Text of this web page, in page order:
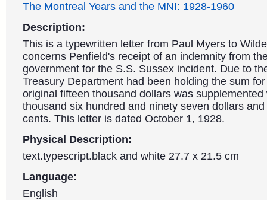
The Montreal Years and the MNI: 1928-1960
Description:
This is a typewritten letter from Paul Myers to
concerns Penfield's receipt of an indemnity from
government for the S.S. Sussex incident. Due to
Treasury Department had been holding the sum
original fifteen thousand dollars was supplemented
thousand six hundred and ninety seven dollars
cents. This letter is dated October 1, 1928.
Physical Description:
text.typescript.black and white 27.7 x 21.5 cm
Language:
English